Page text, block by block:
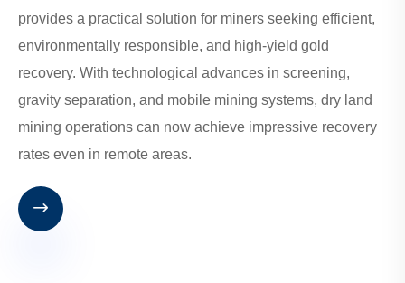
provides a practical solution for miners seeking efficient,
environmentally responsible, and high-yield gold
recovery. With technological advances in screening,
gravity separation, and mobile mining systems, dry land
mining operations can now achieve impressive recovery
rates even in remote areas.
